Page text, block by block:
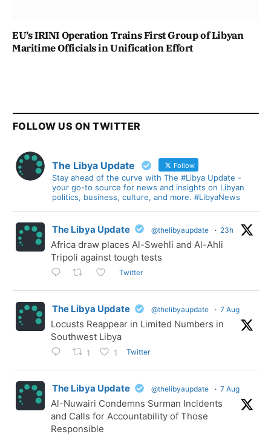
EU’s IRINI Operation Trains First Group of Libyan
Maritime Officials in Unification Effort
FOLLOW US ON TWITTER
The Libya Update Follow
Stay ahead of the curve with The #Libya Update -
your go-to source for news and insights on Libyan
politics, business, culture, and more. #LibyaNews
The Libya Update @thelibyaupdate · 23h
Africa draw places Al-Swehli and Al-Ahli
Tripoli against tough tests
Twitter
The Libya Update @thelibyaupdate · 7 Aug
Locusts Reappear in Limited Numbers in
Southwest Libya
1 1 Twitter
The Libya Update @thelibyaupdate · 7 Aug
Al-Nuwairi Condemns Surman Incidents
and Calls for Accountability of Those
Responsible